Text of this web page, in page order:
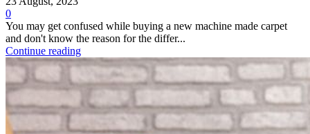
0
You may get confused while buying a new machine made carpet
and don't know the reason for the differ...
Continue reading